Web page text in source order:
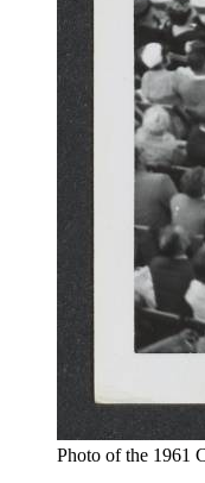
Photo of the 1961